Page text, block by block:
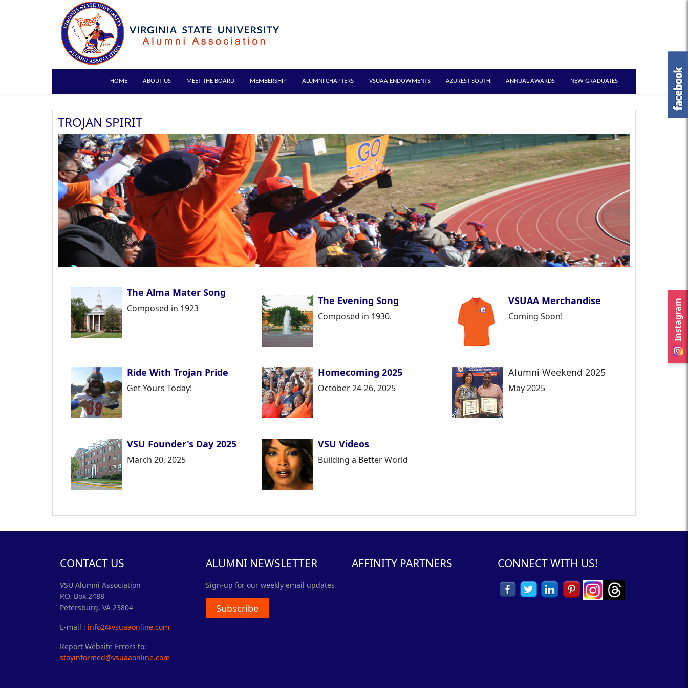
Instagram
HOME ABOUT US MEET THE BOARD MEMBERSHIP ALUMNI CHAPTERS VSUAA ENDOWMENTS AZUREST SOUTH ANNUAL AWARDS NEW GRADUATES
TROJAN SPIRIT
The Alma Mater Song
Composed in 1923
The Evening Song
Composed in 1930.
VSUAA Merchandise
Coming Soon!
Ride With Trojan Pride
Get Yours Today!
Homecoming 2025
October 24-26, 2025
Alumni Weekend 2025
May 2025
VSU Founder's Day 2025
March 20, 2025
VSU Videos
Building a Better World
CONTACT US
VSU Alumni Association
P.O. Box 2488
Petersburg, VA 23804
E-mail : info2@vsuaaonline.com
Report Website Errors to:
stayinformed@vsuaaonline.com
ALUMNI NEWSLETTER
Sign-up for our weekly email updates
Subscribe
AFFINITY PARTNERS CONNECT WITH US!